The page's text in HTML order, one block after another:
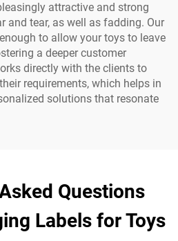
attractive and strong
and tear, as well as fadding. Our
to allow your toys to leave
a deeper customer
directly with the clients to
requirements, which helps in
solutions that resonate
Questions
Labels for Toys